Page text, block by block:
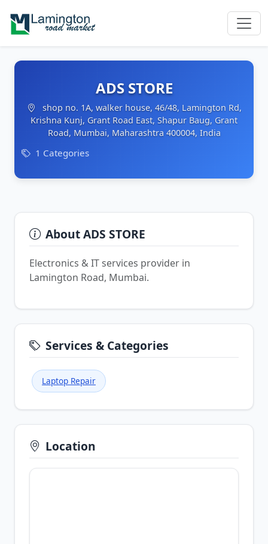
ADS STORE
shop no. 1A, walker house, 46/48, Lamington Rd,
Krishna Kunj, Grant Road East, Shapur Baug, Grant
Road, Mumbai, Maharashtra 400004, India
1 Categories
About ADS STORE
Electronics & IT services provider in
Lamington Road, Mumbai.
Services & Categories
Laptop Repair
Location